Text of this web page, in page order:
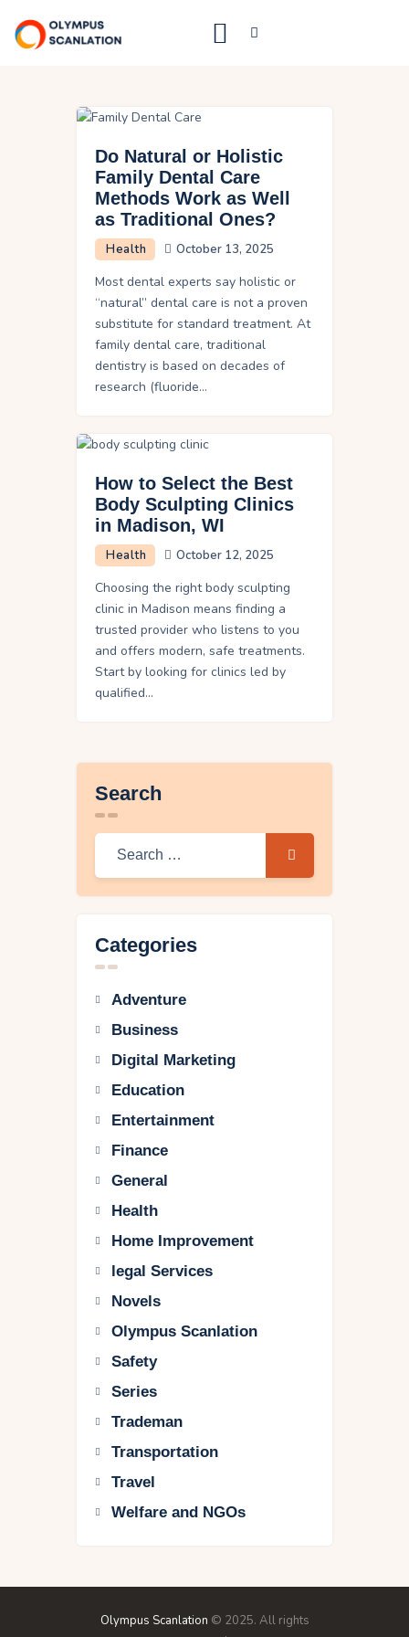
Home
About Us
Privacy Policy
Contact Us
Do Natural or Holistic
Family Dental Care
Methods Work as Well
as Traditional Ones?
Health October 13, 2025
Most dental experts say holistic or
“natural” dental care is not a proven
substitute for standard treatment. At
family dental care, traditional
dentistry is based on decades of
research (fluoride…
How to Select the Best
Body Sculpting Clinics
in Madison, WI
Health October 12, 2025
Choosing the right body sculpting
clinic in Madison means finding a
trusted provider who listens to you
and offers modern, safe treatments.
Start by looking for clinics led by
qualified…
Search
Categories
Adventure
Business
Digital Marketing
Education
Entertainment
Finance
General
Health
Home Improvement
legal Services
Novels
Olympus Scanlation
Safety
Series
Trademan
Transportation
Travel
Welfare and NGOs
Olympus Scanlation © 2025. All rights